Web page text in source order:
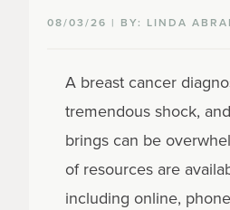
08/03/26 | BY: LINDA
A breast cancer
tremendous shock,
brings can be
of resources are
including online,